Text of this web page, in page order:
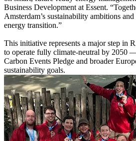
Business Development at Essent.
Amsterdam’s sustainability ambitions
energy transition.”
This initiative represents a major step in
to operate fully climate-neutral by 2050
Carbon Events Pledge and broader
sustainability goals.